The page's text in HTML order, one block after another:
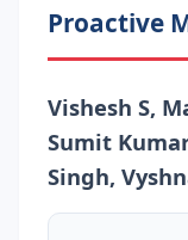
Proactive
Vishesh S,
Sumit
Singh,